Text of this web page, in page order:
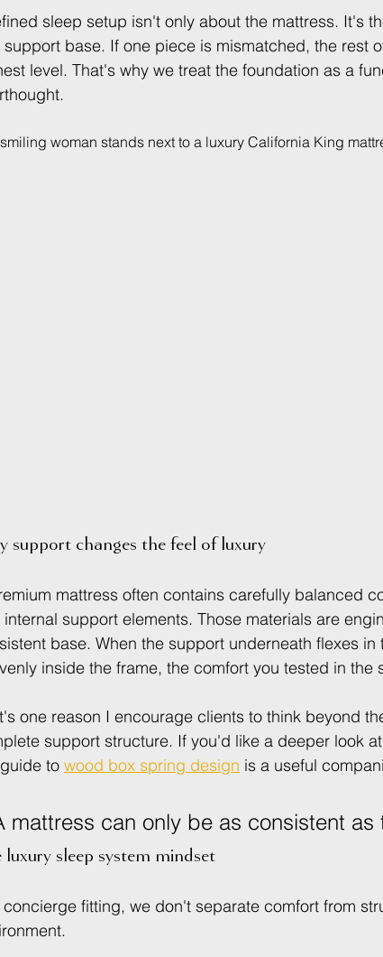
sleep setup isn't only about the mattress. It's
support base. If one piece is mismatched, the rest
level. That's why we treat the foundation as a
support changes the feel of luxury
mattress often contains carefully balanced
support elements. Those materials are
base. When the support underneath flexes
inside the frame, the comfort you tested in the
one reason I encourage clients to think beyond
support structure. If you'd like a deeper look
to wood box spring design is a useful
mattress can only be as consistent
luxury sleep system mindset
concierge fitting, we don't separate comfort from